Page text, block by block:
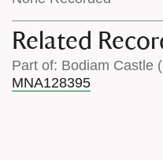
Related
Part of: Bodiam Castle
MNA128395